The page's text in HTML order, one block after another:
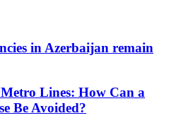
in Azerbaijan remain
Lines: How Can a
Be Avoided?